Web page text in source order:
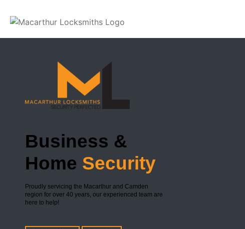
Slide 1
Business &
Home Security
Proudly servicing the Macarthur and Camden
region for over 40 years, our experienced team are
here to help!